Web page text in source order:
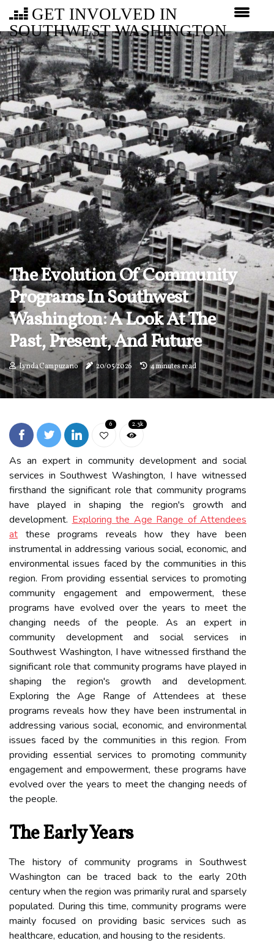
GET INVOLVED IN
SOUTHWEST WASHINGTON
The Evolution Of Community
Programs In Southwest
Washington: A Look At The
Past, Present, And Future
Lynda Campuzano 20/05/2026 4 minutes read
6 2.3k
As an expert in community development and social
services in Southwest Washington, I have witnessed
firsthand the significant role that community programs
have played in shaping the region's growth and
development. Exploring the Age Range of Attendees
at these programs reveals how they have been
instrumental in addressing various social, economic, and
environmental issues faced by the communities in this
region. From providing essential services to promoting
community engagement and empowerment, these
programs have evolved over the years to meet the
changing needs of the people. As an expert in
community development and social services in
Southwest Washington, I have witnessed firsthand the
significant role that community programs have played in
shaping the region's growth and development.
Exploring the Age Range of Attendees at these
programs reveals how they have been instrumental in
addressing various social, economic, and environmental
issues faced by the communities in this region. From
providing essential services to promoting community
engagement and empowerment, these programs have
evolved over the years to meet the changing needs of
the people.
The Early Years
The history of community programs in Southwest
Washington can be traced back to the early 20th
century when the region was primarily rural and sparsely
populated. During this time, community programs were
mainly focused on providing basic services such as
healthcare, education, and housing to the residents.